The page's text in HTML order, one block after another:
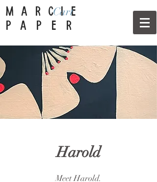
MARCIE
PAPER
Cart
Harold
Meet Harold.